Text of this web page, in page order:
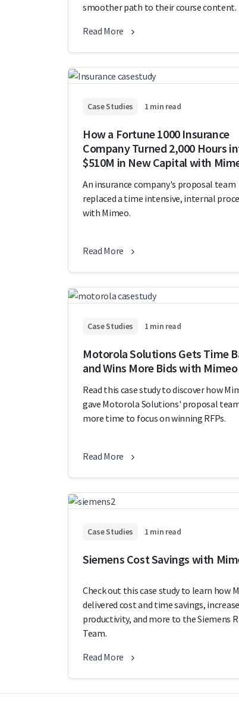
smoother path to their course content.
Read More
Case Studies 1 min read
How a Fortune 1000 Insurance
Company Turned 2,000 Hours
$510M in New Capital with
An insurance company's proposal team
replaced a time intensive, internal
with Mimeo.
Read More
Case Studies 1 min read
Motorola Solutions Gets Time
and Wins More Bids with Mimeo
Read this case study to discover how
gave Motorola Solutions' proposal
more time to focus on winning RFPs.
Read More
Case Studies 1 min read
Siemens Cost Savings with
Check out this case study to learn how
delivered cost and time savings,
productivity, and more to the Siemens
Team.
Read More